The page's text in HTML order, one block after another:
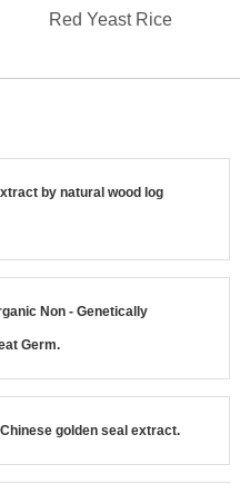
Red Yeast Rice
by natural wood log
Non - Genetically
Germ.
golden seal extract.